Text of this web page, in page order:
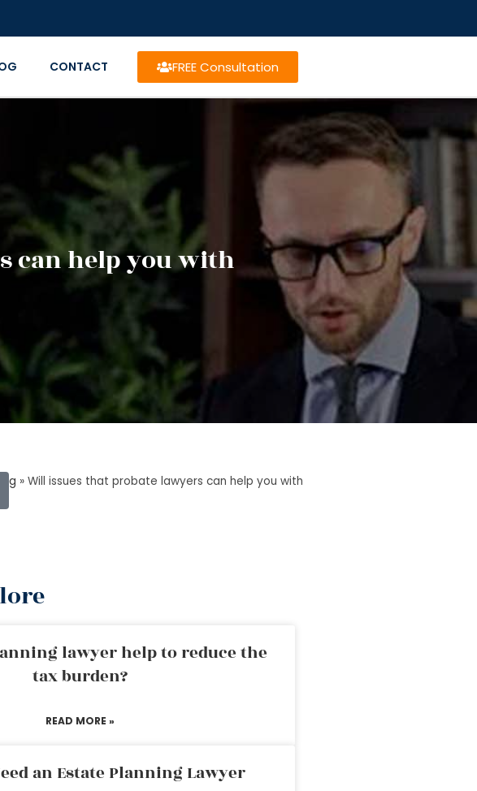
CONTACT FREE Consultation
can help you with
» Will issues that probate lawyers can help you with
lawyer help to reduce the
tax burden?
READ MORE »
an Estate Planning Lawyer